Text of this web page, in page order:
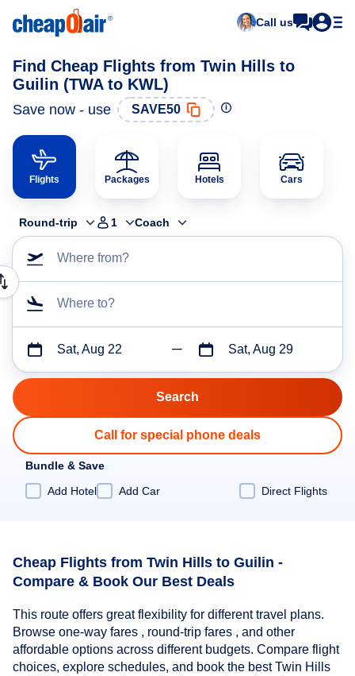
Call us
Find Cheap Flights from Twin Hills to
Guilin (TWA to KWL)
Save now - use SAVE50
Flights Packages Hotels Cars
Round-trip 1 Coach
Where from?
Where to?
Sat, Aug 22 Sat, Aug 29
Call for special phone deals
Bundle & Save
Add Hotel
Add Car Direct Flights
Cheap Flights from Twin Hills to Guilin -
Compare & Book Our Best Deals
This route offers great flexibility for different travel plans.
Browse one-way fares , round-trip fares , and other
affordable options across different budgets. Compare flight
choices, explore schedules, and book the best Twin Hills